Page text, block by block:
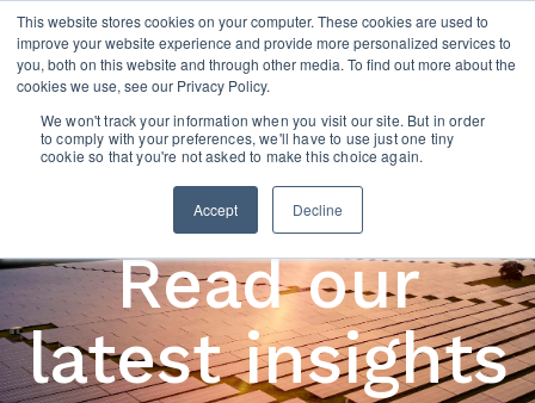
This website stores cookies on your computer. These cookies are used to
improve your website experience and provide more personalized services to
you, both on this website and through other media. To find out more about the
cookies we use, see our Privacy Policy.
We won't track your information when you visit our site. But in order
to comply with your preferences, we'll have to use just one tiny
cookie so that you're not asked to make this choice again.
Accept Decline
Read our
latest insights